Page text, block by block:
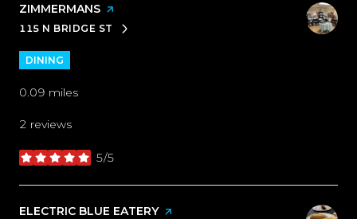
VISIT THE
ZIMMERMANS PAGE ON YELP
SEARCH
115 N BRIDGE STON GOOGLE MAPS
DINING
0.09 miles
2 reviews
5/5
stars
VISIT THE
ELECTRIC BLUE EATERYPAGE ON YELP